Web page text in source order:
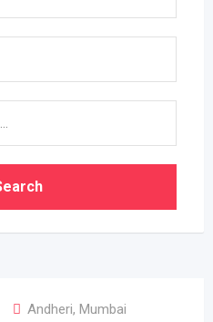
Andheri, Mumbai